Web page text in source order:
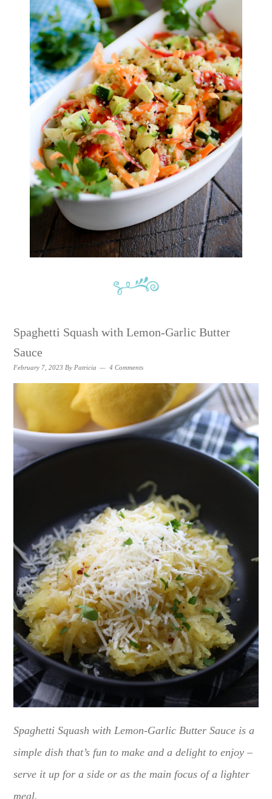
Spaghetti Squash with Lemon-Garlic Butter
Sauce
February 7, 2023 By Patricia 4 Comments
Spaghetti Squash with Lemon-Garlic Butter Sauce is a
simple dish that’s fun to make and a delight to enjoy –
serve it up for a side or as the main focus of a lighter
meal.